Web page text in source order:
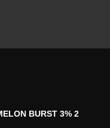
BURST 3% 2